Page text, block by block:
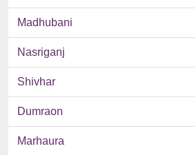
Madhubani
Nasriganj
Shivhar
Dumraon
Marhaura